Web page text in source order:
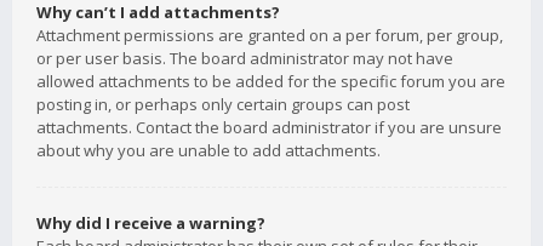
Why can’t I add attachments?
Attachment permissions are granted on a per forum, per group,
or per user basis. The board administrator may not have
allowed attachments to be added for the specific forum you are
posting in, or perhaps only certain groups can post
attachments. Contact the board administrator if you are unsure
about why you are unable to add attachments.
Why did I receive a warning?